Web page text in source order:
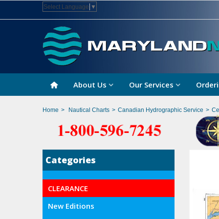
Select Language ▼
About Us Our Services
Home > Nautical Charts > Canadian Hydrographic Service >
Categories
CLEARANCE
New Editions